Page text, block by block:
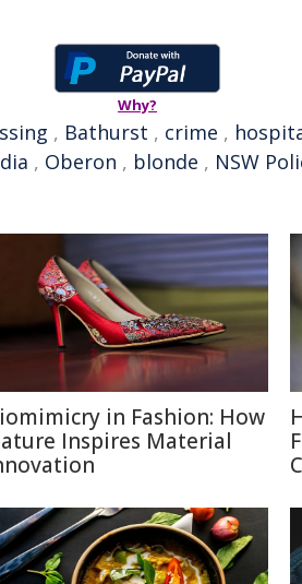
Why?
, Bathurst , crime ,
, Oberon , blonde , NSW
in Fashion: How
Inspires Material